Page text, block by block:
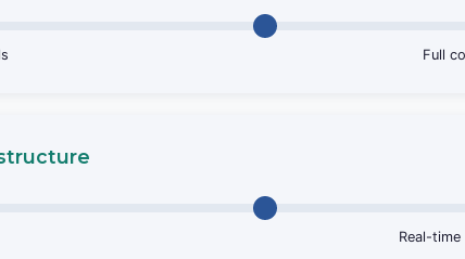
Full
Real-